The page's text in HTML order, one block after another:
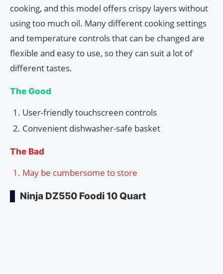
cooking, and this model offers crispy layers without
using too much oil. Many different cooking settings
and temperature controls that can be changed are
flexible and easy to use, so they can suit a lot of
different tastes.
The Good
User-friendly touchscreen controls
Convenient dishwasher-safe basket
The Bad
May be cumbersome to store
Ninja DZ550 Foodi 10 Quart